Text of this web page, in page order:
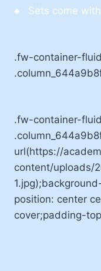
♠ Sets come
.fw-container-
.fw-container-
url(https://
content/uploads/
position: center
cover;padding-